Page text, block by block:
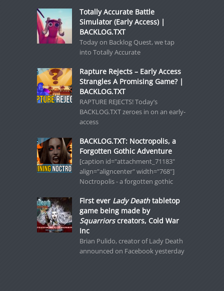
Totally Accurate Battle
Simulator (Early Access) |
BACKLOG.TXT
Today on Backlog Quest, we tap
into Totally Accurate
Rapture Rejects – Early Access
Strangles A Promising Game? |
BACKLOG.TXT
RAPTURE REJECTS! Today’s
BACKLOG.TXT zeroes in on an early-
access
BACKLOG.TXT: Noctropolis, a
Forgotten Gothic Adventure
[caption id="attachment_71183"
align="aligncenter" width="768"]
Noctropolis - a forgotten gothic
First ever Lady Deathtabletop
game being made by
Squarriorscreators, Cold War
Inc
Brian Pulido, creator of Lady Death
announced on Facebook yesterday